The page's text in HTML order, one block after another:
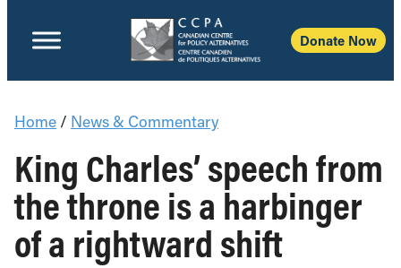
Donate Now
Home / News & Commentary
King Charles’ speech from
the throne is a harbinger
of a rightward shift